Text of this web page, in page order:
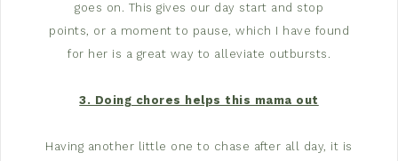
goes on. This gives our day start and stop
points, or a moment to pause, which I have found
for her is a great way to alleviate outbursts.
3. Doing chores helps this mama out
Having another little one to chase after all day, it is